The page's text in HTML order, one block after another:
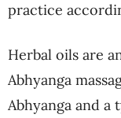
practice
Herbal oils are
Abhyanga
Abhyanga and a